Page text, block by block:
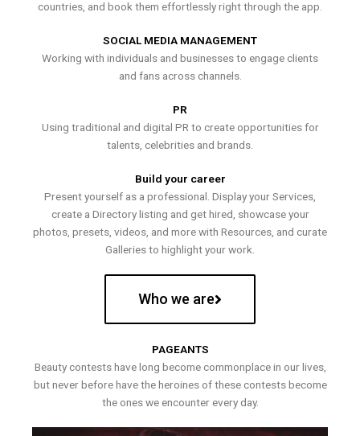
countries, and book them effortlessly right through the app.
SOCIAL MEDIA MANAGEMENT
Working with individuals and businesses to engage clients
and fans across channels.
PR
Using traditional and digital PR to create opportunities for
talents, celebrities and brands.
Build your career
Present yourself as a professional. Display your Services,
create a Directory listing and get hired, showcase your
photos, presets, videos, and more with Resources, and curate
Galleries to highlight your work.
Who we are
PAGEANTS
Beauty contests have long become commonplace in our lives,
but never before have the heroines of these contests become
the ones we encounter every day.